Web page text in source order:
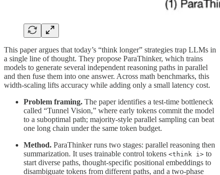
This paper argues that today’s “think longer” strategies trap LLMs in
a single line of thought. They propose ParaThinker, which trains
models to generate several independent reasoning paths in parallel
and then fuse them into one answer. Across math benchmarks, this
width-scaling lifts accuracy while adding only a small latency cost.
Problem framing. The paper identifies a test-time bottleneck
called “Tunnel Vision,” where early tokens commit the model
to a suboptimal path; majority-style parallel sampling can beat
one long chain under the same token budget.
Method. ParaThinker runs two stages: parallel reasoning then
summarization. It uses trainable control tokens <think i> to
start diverse paths, thought-specific positional embeddings to
disambiguate tokens from different paths, and a two-phase